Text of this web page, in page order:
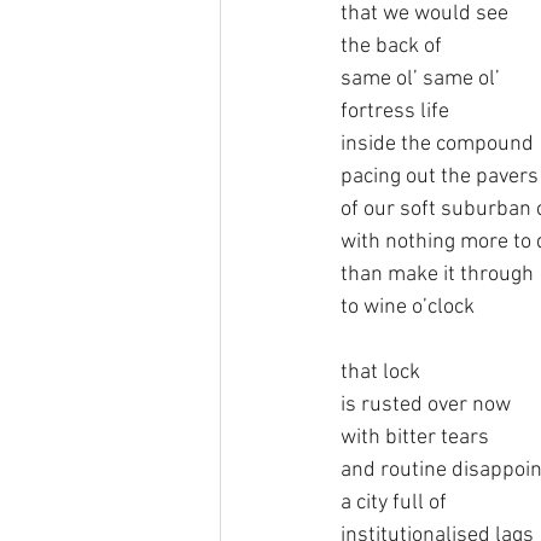
that we would see
the back of
same ol’ same ol’
fortress life
inside the compound
pacing out the pavers
of our soft suburban
with nothing more to
than make it through
to wine o’clock
that lock
is rusted over now
with bitter tears
and routine
a city full of
institutionalised lags